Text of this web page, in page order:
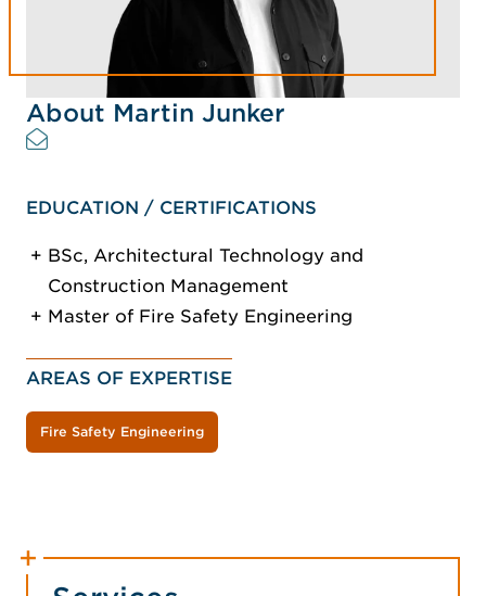
About Martin Junker
EDUCATION / CERTIFICATIONS
BSc, Architectural Technology and
Construction Management
Master of Fire Safety Engineering
AREAS OF EXPERTISE
Fire Safety Engineering